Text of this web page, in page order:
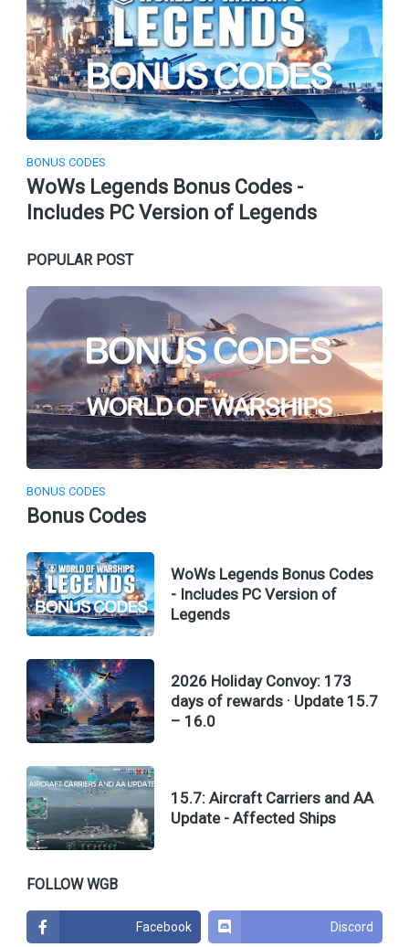
BONUS CODES
WoWs Legends Bonus Codes -
Includes PC Version of Legends
POPULAR POST
BONUS CODES
Bonus Codes
WoWs Legends Bonus Codes
- Includes PC Version of
Legends
2026 Holiday Convoy: 173
days of rewards · Update 15.7
– 16.0
15.7: Aircraft Carriers and AA
Update - Affected Ships
FOLLOW WGB
Facebook Discord